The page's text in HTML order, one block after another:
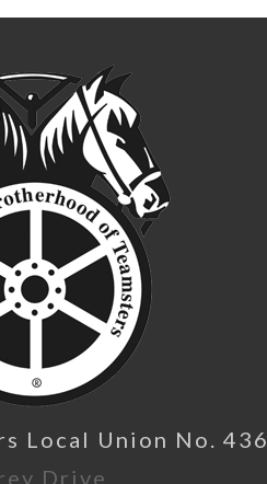
Local Union No. 436
Drive